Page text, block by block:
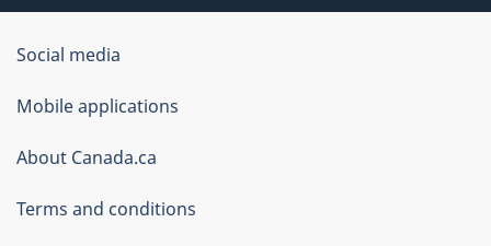
Government
of
Canada
Corporate
Social media
Mobile applications
About Canada.ca
Terms and conditions